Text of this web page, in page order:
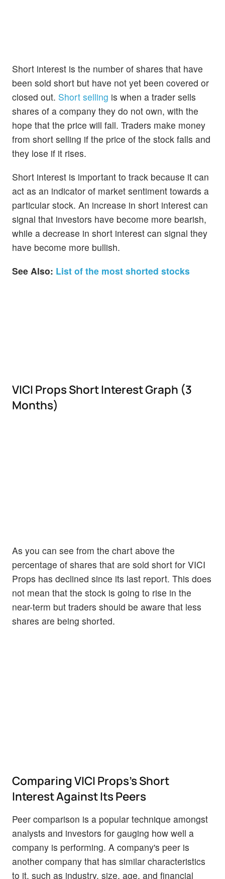
Short interest is the number of shares that have
been sold short but have not yet been covered or
closed out. Short selling is when a trader sells
shares of a company they do not own, with the
hope that the price will fall. Traders make money
from short selling if the price of the stock falls and
they lose if it rises.
Short interest is important to track because it can
act as an indicator of market sentiment towards a
particular stock. An increase in short interest can
signal that investors have become more bearish,
while a decrease in short interest can signal they
have become more bullish.
See Also: List of the most shorted stocks
VICI Props Short Interest Graph (3
Months)
As you can see from the chart above the
percentage of shares that are sold short for VICI
Props has declined since its last report. This does
not mean that the stock is going to rise in the
near-term but traders should be aware that less
shares are being shorted.
Comparing VICI Props's Short
Interest Against Its Peers
Peer comparison is a popular technique amongst
analysts and investors for gauging how well a
company is performing. A company's peer is
another company that has similar characteristics
to it, such as industry, size, age, and financial